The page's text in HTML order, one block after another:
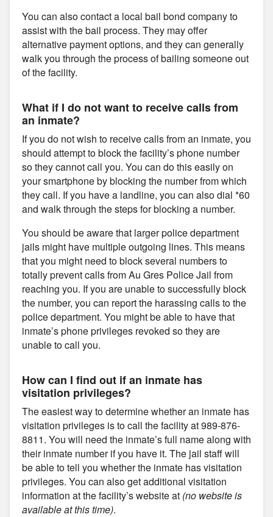
You can also contact a local bail bond company to
assist with the bail process. They may offer
alternative payment options, and they can generally
walk you through the process of bailing someone out
of the facility.
What if I do not want to receive calls from
an inmate?
If you do not wish to receive calls from an inmate, you
should attempt to block the facility’s phone number
so they cannot call you. You can do this easily on
your smartphone by blocking the number from which
they call. If you have a landline, you can also dial *60
and walk through the steps for blocking a number.
You should be aware that larger police department
jails might have multiple outgoing lines. This means
that you might need to block several numbers to
totally prevent calls from Au Gres Police Jail from
reaching you. If you are unable to successfully block
the number, you can report the harassing calls to the
police department. You might be able to have that
inmate’s phone privileges revoked so they are
unable to call you.
How can I find out if an inmate has
visitation privileges?
The easiest way to determine whether an inmate has
visitation privileges is to call the facility at 989-876-
8811. You will need the inmate’s full name along with
their inmate number if you have it. The jail staff will
be able to tell you whether the inmate has visitation
privileges. You can also get additional visitation
information at the facility’s website at (no website is
available at this time).